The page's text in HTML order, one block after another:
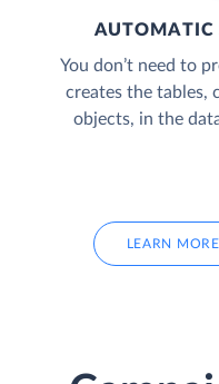
AUTOMATIC
You don’t need to
creates the tables,
objects, in the
LEARN